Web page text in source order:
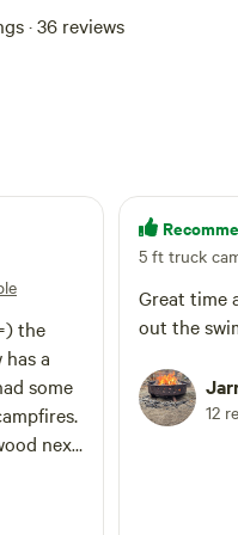
· 36 reviews
the
a
some
next
5 ft truck
Great time
out the
12